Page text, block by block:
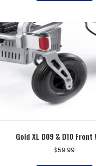
Gold XL D09 & D10 Front
$59.99